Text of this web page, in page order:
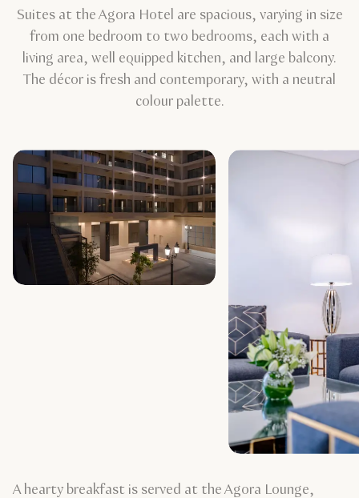
Suites at the Agora Hotel are spacious, varying in size
from one bedroom to two bedrooms, each with a
living area, well equipped kitchen, and large balcony.
The décor is fresh and contemporary, with a neutral
colour palette.
A hearty breakfast is served at the Agora Lounge,